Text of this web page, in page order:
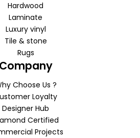
Hardwood
Laminate
Luxury vinyl
Tile & stone
Rugs
Company
Choose Us ?
Loyalty
Designer Hub
Certified
Projects